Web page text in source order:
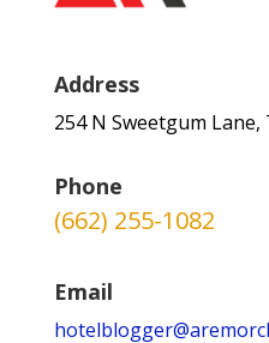
Address
254 N Sweetgum Lane,
Phone
(662) 255-1082
Email